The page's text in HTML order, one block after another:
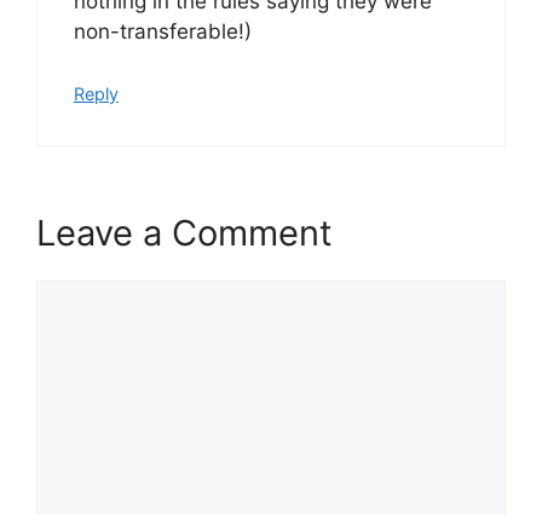
non-transferable!)
Reply
Leave a Comment